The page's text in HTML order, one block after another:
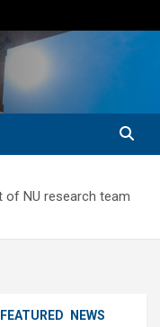
of NU research team
FEATURED NEWS